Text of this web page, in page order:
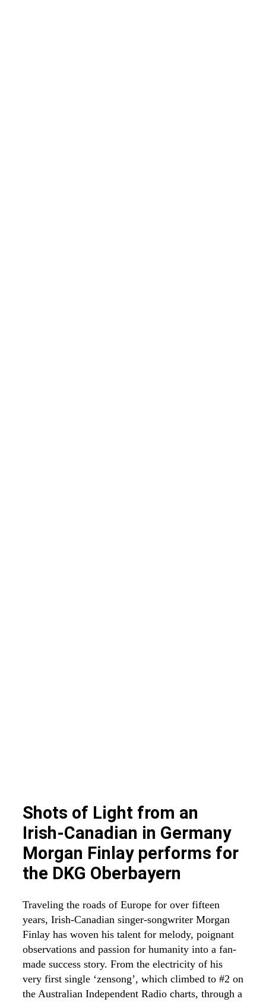
Shots of Light from an
Irish-Canadian in Germany
Morgan Finlay performs for
the DKG Oberbayern
Traveling the roads of Europe for over fifteen
years, Irish-Canadian singer-songwriter Morgan
Finlay has woven his talent for melody, poignant
observations and passion for humanity into a fan-
made success story. From the electricity of his
very first single ‘zensong’, which climbed to #2 on
the Australian Independent Radio charts, through a